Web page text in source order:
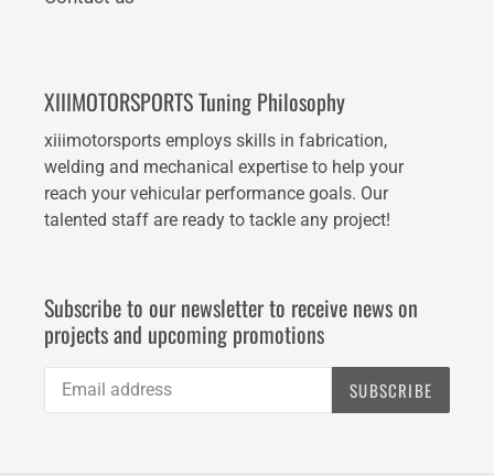
XIIIMOTORSPORTS Tuning Philosophy
xiiimotorsports employs skills in fabrication,
welding and mechanical expertise to help your
reach your vehicular performance goals. Our
talented staff are ready to tackle any project!
Subscribe to our newsletter to receive news on
projects and upcoming promotions
SUBSCRIBE